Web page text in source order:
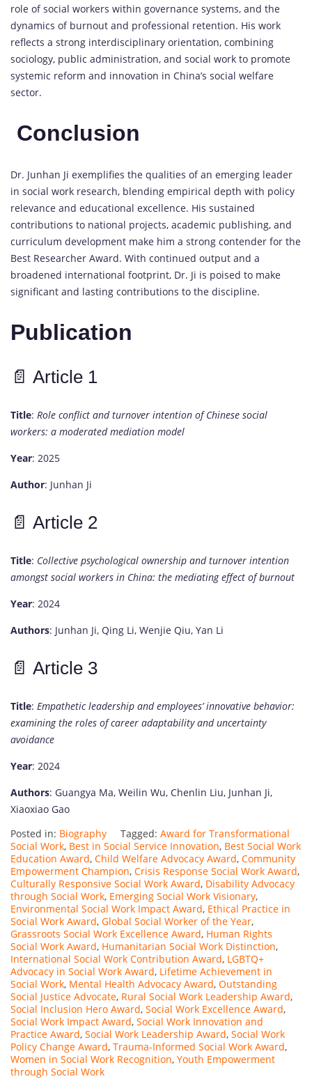
role ofsocial workers within governance systems, and the
dynamics of burnout and professional retention. His work
reflects a strong interdisciplinary orientation, combining
sociology, public administration, and social work to promote
systemic reform and innovation in China’s social welfare
sector.
Conclusion
Dr. Junhan Ji exemplifies the qualities ofan emerging leader
in social work research, blending empirical depth with policy
relevance and educational excellence. His sustained
contributions to national projects, academic publishing, and
curriculum development make him a strong contender for the
Best Researcher Award. With continued output and a
broadened international footprint, Dr. Ji is poised to make
significant and lasting contributions to the discipline.
Publication
📄 Article 1
Title: Role conflict andturnover intention ofChinese social
workers: a moderatedmediation model
Year: 2025
Author: Junhan Ji
📄 Article 2
Title: Collective psychological ownership andturnover intention
amongst social workers in China: the mediatingeffect ofburnout
Year: 2024
Authors: Junhan Ji, Qing Li, Wenjie Qiu, Yan Li
📄 Article 3
Title: Empatheticleadership andemployees’innovative behavior:
examiningthe roles ofcareer adaptabilityanduncertainty
avoidance
Year: 2024
Authors: Guangya Ma, Weilin Wu, Chenlin Liu, Junhan Ji,
Xiaoxiao Gao
Posted in: Biography Tagged: Award for Transformational
Social Work, Best in Social Service Innovation, Best Social Work
Education Award, Child Welfare Advocacy Award, Community
Empowerment Champion, Crisis Response Social Work Award,
Culturally Responsive Social Work Award, Disability Advocacy
through Social Work, Emerging Social Work Visionary,
Environmental Social Work Impact Award, Ethical Practice in
Social Work Award, Global Social Worker of the Year,
Grassroots Social Work Excellence Award, Human Rights
Social Work Award, Humanitarian Social Work Distinction,
International Social Work Contribution Award, LGBTQ+
Advocacy in Social Work Award, Lifetime Achievement in
Social Work, Mental Health Advocacy Award, Outstanding
Social Justice Advocate, Rural Social Work Leadership Award,
Social Inclusion Hero Award, Social Work Excellence Award,
Social Work Impact Award, Social Work Innovation and
Practice Award, Social Work Leadership Award, Social Work
Policy Change Award, Trauma-Informed Social Work Award,
Women in Social Work Recognition, Youth Empowerment
through Social Work